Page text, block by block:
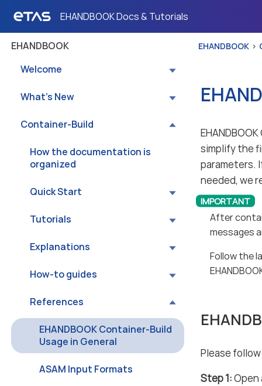
EHANDBOOK Docs & Tutorials
EHANDBOOK
Welcome
What’s New
Container-Build
How the documentation is
organized
Quick Start
Tutorials
Explanations
How-to guides
References
EHANDBOOK Container-Build
Usage in General
ASAM Input Formats
EHANDBOOK
simplify the
parameters.
needed, we
After
messages
Follow the
Please
Step 1:Open